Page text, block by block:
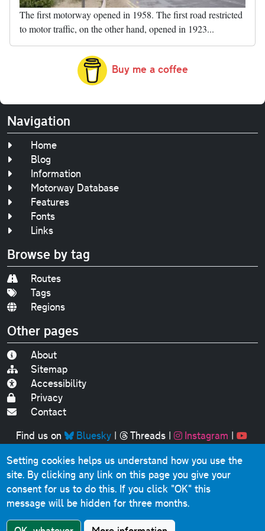
The first motorway opened in 1958. The first road restricted
to motor traffic, on the other hand, opened in 1923...
Buy me a coffee
Navigation
Home
Blog
Information
Motorway Database
Features
Fonts
Links
Browse by tag
Routes
Tags
Regions
Other pages
About
Sitemap
Accessibility
Privacy
Contact
Find us on
Bluesky| Threads| Instagram |
Original text, photographs and graphics © 2001-2025
Chris Marshall, except where stated.
This website contains public sector information licensed
under theOpen Government Licence v3.0
Comments, questions, errors, omissions, cash
Setting cookies helps us understand how you use the
site. By clicking any link on this page you give your
consent for us to do this. If you click "OK" this
message will be hidden for three months.